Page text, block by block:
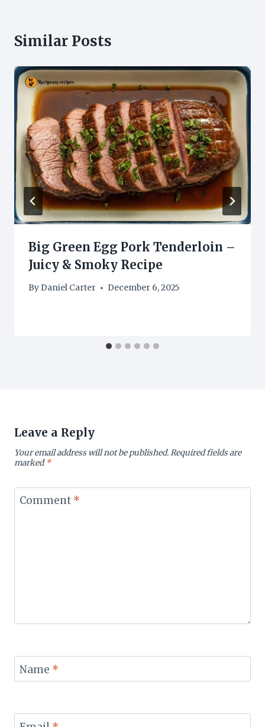
Similar Posts
Big Green Egg Pork Tenderloin –
Juicy & Smoky Recipe
By Daniel Carter December 6, 2025
Leave a Reply
Your email address will not be published.Required fields are
marked*
Comment *
Name *